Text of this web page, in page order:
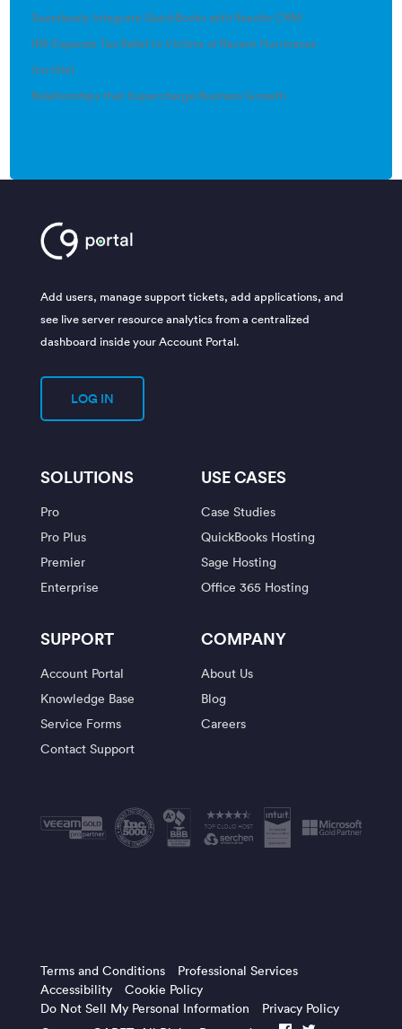
Seamlessly Integrate QuickBooks with Results CRM
IRS Expands Tax Relief to Victims of Recent Hurricanes
(no title)
Relationships that Supercharge Business Growth
Add users, manage support tickets, add applications, and
see live server resource analytics from a centralized
dashboard inside your Account Portal.
LOG IN
SOLUTIONS
Pro
Pro Plus
Premier
Enterprise
USE CASES
Case Studies
QuickBooks Hosting
Sage Hosting
Office 365 Hosting
SUPPORT
Account Portal
Knowledge Base
Service Forms
Contact Support
COMPANY
About Us
Blog
Careers
Terms and Conditions
Professional Services
Accessibility
Cookie Policy
Do Not Sell My Personal Information
Privacy Policy